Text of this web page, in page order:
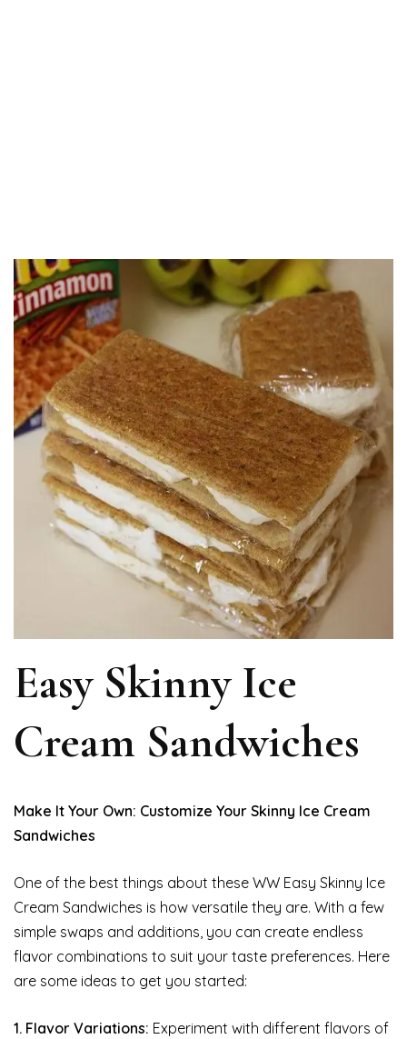
Easy Skinny Ice
Cream Sandwiches
Make It Your Own: Customize Your Skinny Ice Cream
Sandwiches
One of the best things about these WW Easy Skinny Ice
Cream Sandwiches is how versatile they are. With a few
simple swaps and additions, you can create endless
flavor combinations to suit your taste preferences. Here
are some ideas to get you started:
1. Flavor Variations: Experiment with different flavors of